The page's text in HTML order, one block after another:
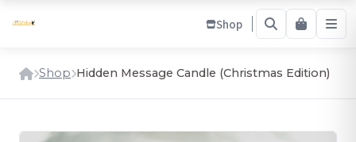
Shop
Shop Hidden Message Candle (Christmas Edition)